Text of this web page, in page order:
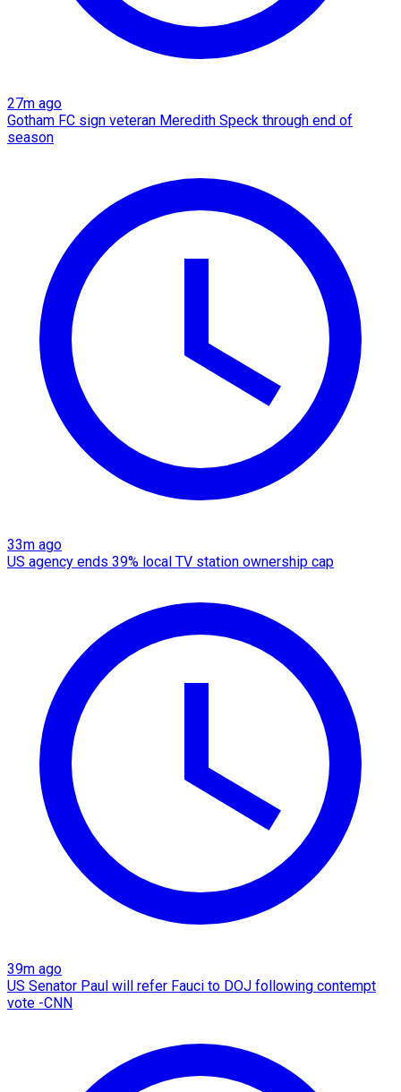
27m ago
Gotham FC sign veteran Meredith Speck through end of
season
33m ago
US agency ends 39% local TV station ownership cap
39m ago
US Senator Paul will refer Fauci to DOJ following contempt
vote -CNN